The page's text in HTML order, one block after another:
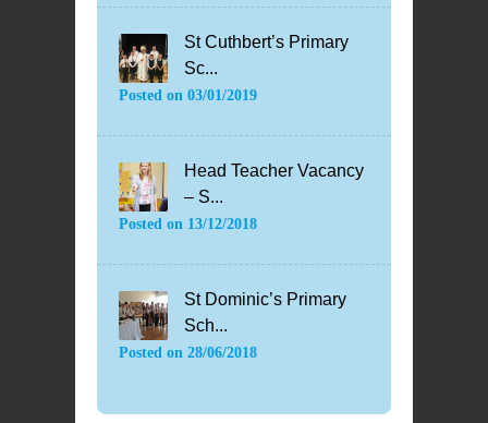
St Cuthbert’s Primary
Sc...
Posted on 03/01/2019
Head Teacher Vacancy
– S...
Posted on 13/12/2018
St Dominic’s Primary
Sch...
Posted on 28/06/2018